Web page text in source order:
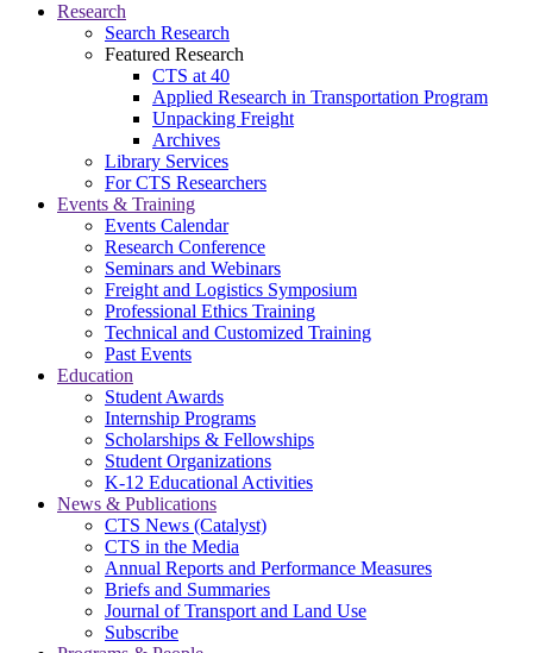
Research
Search Research
Featured Research
CTS at 40
Applied Research in Transportation Program
Unpacking Freight
Archives
Library Services
For CTS Researchers
Events & Training
Events Calendar
Research Conference
Seminars and Webinars
Freight and Logistics Symposium
Professional Ethics Training
Technical and Customized Training
Past Events
Education
Student Awards
Internship Programs
Scholarships & Fellowships
Student Organizations
K-12 Educational Activities
News & Publications
CTS News (Catalyst)
CTS in the Media
Annual Reports and Performance Measures
Briefs and Summaries
Journal of Transport and Land Use
Subscribe